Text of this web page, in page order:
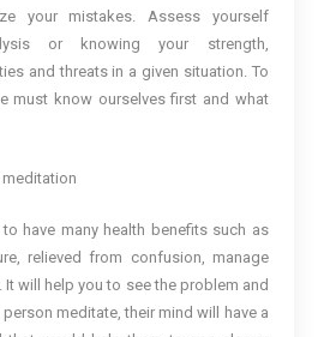
your mistakes. Assess yourself
or knowing your strength,
and threats in a given situation. To
must know ourselves first and what
have many health benefits such as
relieved from confusion, manage
It will help you to see the problem and
meditate, their mind will have a